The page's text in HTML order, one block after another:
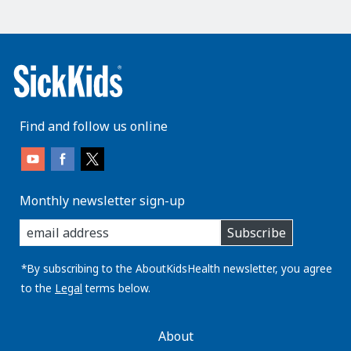
Find and follow us online
Monthly newsletter sign-up
enter
you
email
address:
Subscribe
*By subscribing to the AboutKidsHealth newsletter, you agree
to the Legal terms below.
AboutKidsHealthAbout